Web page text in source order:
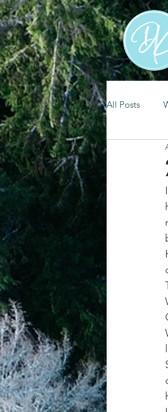
All Posts
mental
christian